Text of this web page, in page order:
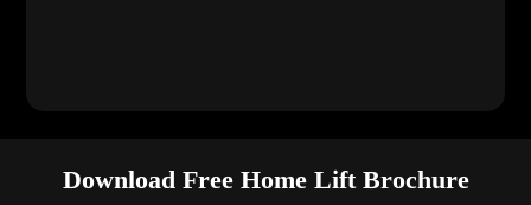
Download Free Home Lift Brochure